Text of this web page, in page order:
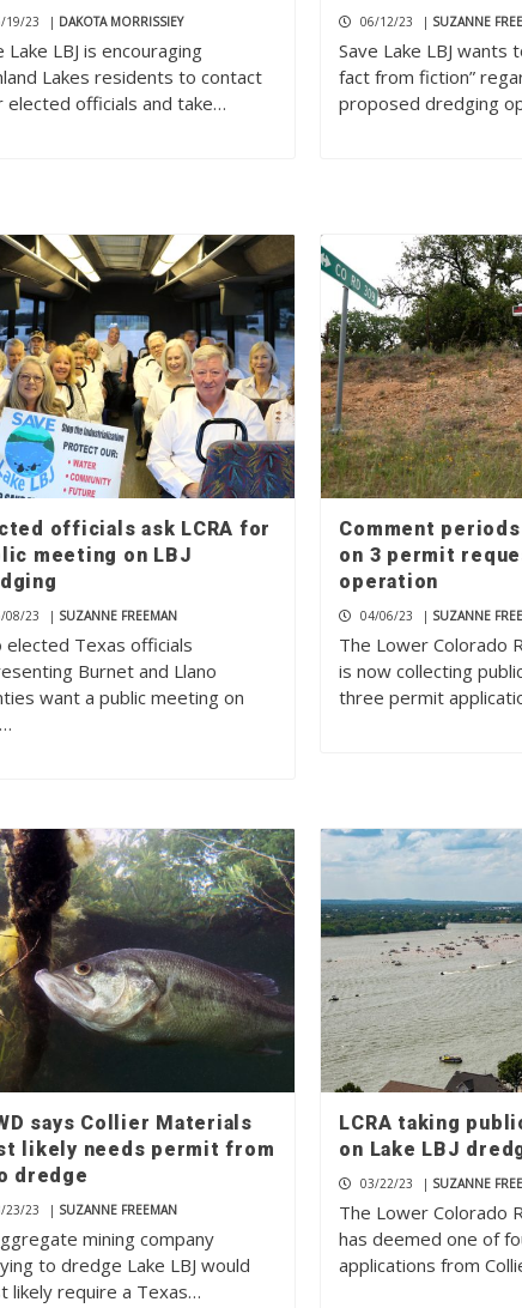
19/23 | DAKOTA MORRISSIEY
Lake LBJ is encouraging
Lakes residents to contact
elected officials and take…
06/12/23 | SUZANNE
Save Lake LBJ wants
fact from fiction”
proposed dredging
officials ask LCRA for
meeting on LBJ
08/23 | SUZANNE FREEMAN
elected Texas officials
Burnet and Llano
want a public meeting on
Comment
on 3 permit
operation
04/06/23 | SUZANNE
The Lower Colorado
is now collecting
three permit
says Collier Materials
likely needs permit from
dredge
23/23 | SUZANNE FREEMAN
mining company
to dredge Lake LBJ would
likely require a Texas…
LCRA taking
on Lake LBJ
03/22/23 | SUZANNE
The Lower Colorado
has deemed one of
applications from